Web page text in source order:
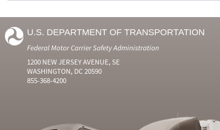
U.S. DEPARTMENT OF TRANSPORTATION
Federal Motor Carrier Safety Administration
1200 NEW JERSEY AVENUE, SE
WASHINGTON, DC 20590
855-368-4200